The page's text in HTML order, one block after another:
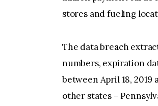
stores and fueling
The data breach
numbers, expiration
between April 18, 2019
other states –